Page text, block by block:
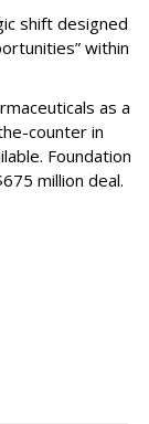
shift designed
within
as a
counter in
Foundation
million deal.